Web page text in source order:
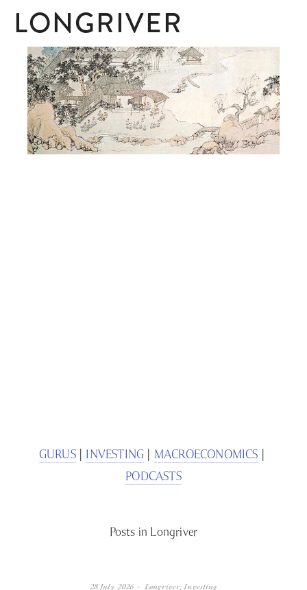
LONGRIVER
GURUS | INVESTING MACROECONOMICS
PODCASTS
Posts in Longriver
Longriver,Investing
28 July 2026